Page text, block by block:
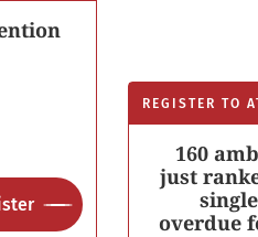
REGISTER TO
160
just
overdue